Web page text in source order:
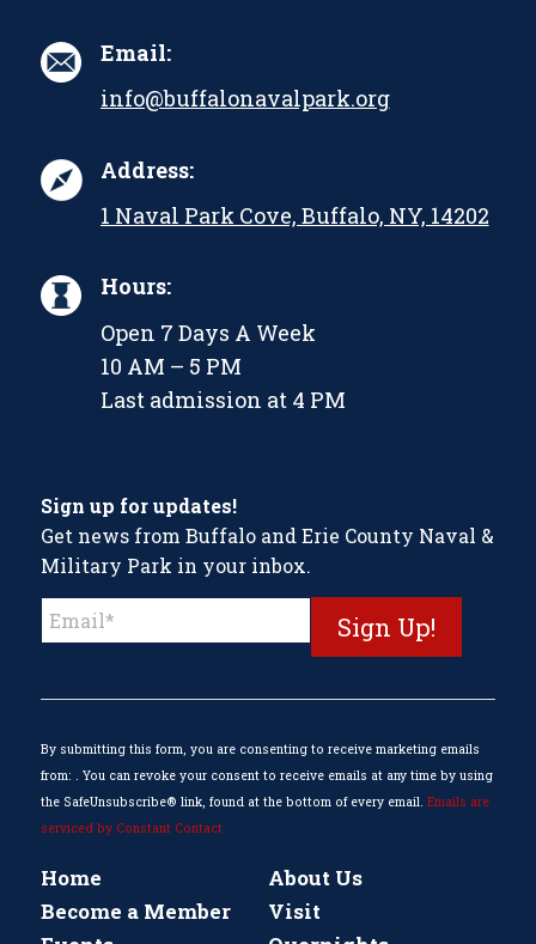
Email:
info@buffalonavalpark.org
Address:
1 Naval Park Cove, Buffalo, NY, 14202
Hours:
Open 7 Days A Week
10 AM – 5 PM
Last admission at 4 PM
Sign up for updates!
Get news from Buffalo and Erie County Naval &
Military Park in your inbox.
Constant
Contact
field
blank.
By submitting this form, you are consenting to receive marketing emails
from: . You can revoke your consent to receive emails at any time by using
the SafeUnsubscribe® link, found at the bottom of every email. Emails are
serviced by Constant Contact
Home
About Us
Become a Member
Visit